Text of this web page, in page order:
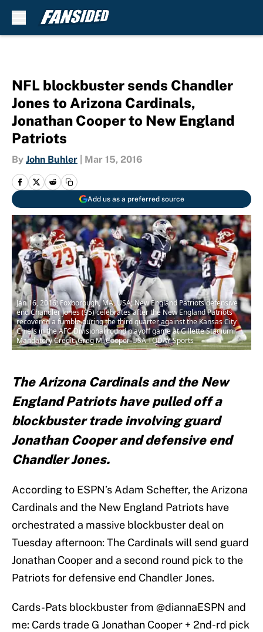
NFL blockbuster sends Chandler
Jones to Arizona Cardinals,
Jonathan Cooper to New England
Patriots
By John Buhler Mar 15, 2016
Add us as a preferred source
Jan 16, 2016; Foxborough, MA, USA; New England Patriots defensive
end Chandler Jones (95) celebrates after the New England Patriots
recovered a fumble during the third quarter against the Kansas City
Chiefs in the AFC Divisional round playoff game at Gillette Stadium.
Mandatory Credit: Greg M. Cooper-USA TODAY Sports
The Arizona Cardinals and the New
England Patriots have pulled off a
blockbuster trade involving guard
Jonathan Cooper and defensive end
Chandler Jones.
According to ESPN’s Adam Schefter, the Arizona
Cardinals and the New England Patriots have
orchestrated a massive blockbuster deal on
Tuesday afternoon: The Cardinals will send guard
Jonathan Cooper and a second round pick to the
Patriots for defensive end Chandler Jones.
Cards-Pats blockbuster from @diannaESPN and
me: Cards trade G Jonathan Cooper + 2nd-rd pick